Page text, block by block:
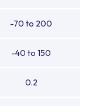
-70 to 200
-40 to 150
0.2